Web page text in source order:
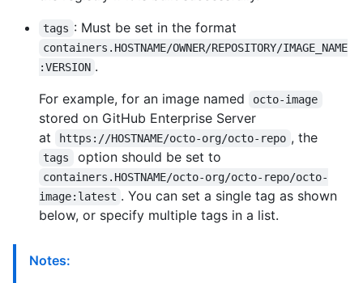
tags : Must be set in the format
containers.HOSTNAME/OWNER/REPOSITORY/IMAGE_NAME
:VERSION .
For example, for an image named
octo-image
stored on GitHub Enterprise Server
at
https://HOSTNAME/octo-org/octo-repo , the
tags option should be set to
containers.HOSTNAME/octo-org/octo-repo/octo-
image:latest . You can set a single tag as shown
below, or specify multiple tags in a list.
Notes: